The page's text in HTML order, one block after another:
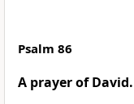
Psalm 86
A prayer of David.